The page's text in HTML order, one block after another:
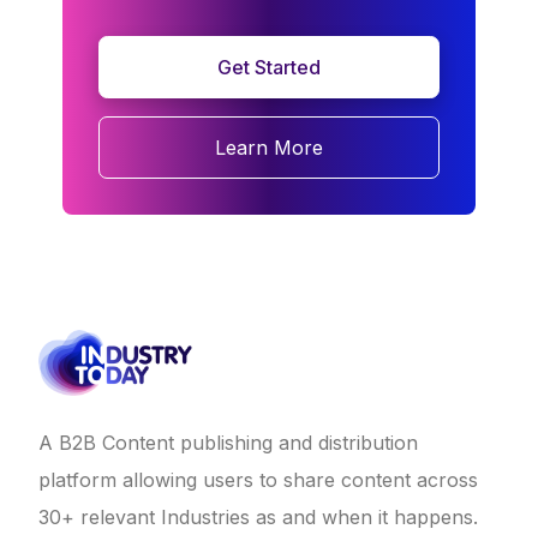
Get Started
Learn More
A B2B Content publishing and distribution
platform allowing users to share content across
30+ relevant Industries as and when it happens.